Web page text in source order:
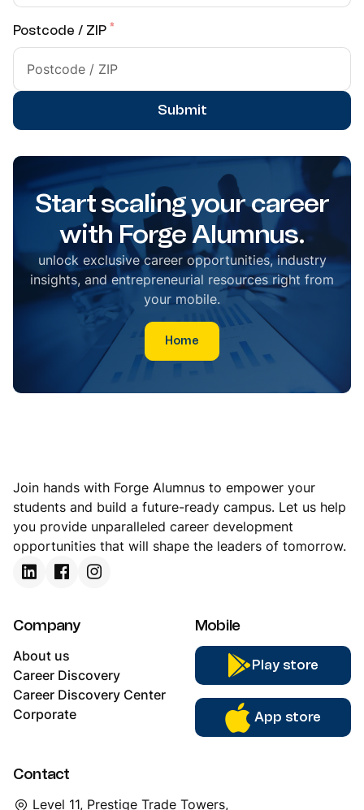
Postcode / ZIP *
Submit
Start scaling your career
with Forge Alumnus.
unlock exclusive career opportunities, industry
insights, and entrepreneurial resources right from
your mobile.
Home
Join hands with Forge Alumnus to empower your
students and build a future-ready campus. Let us help
you provide unparalleled career development
opportunities that will shape the leaders of tomorrow.
Company
About us
Career Discovery
Career Discovery Center
Corporate
Mobile
Play store
App store
Contact
Level 11, Prestige Trade Towers,